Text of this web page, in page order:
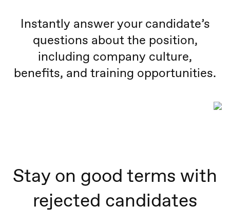
Instantly answer your candidate’s
questions about the position,
including company culture,
benefits, and training opportunities.
Stay on good terms with
rejected candidates